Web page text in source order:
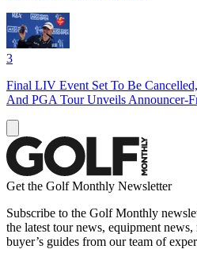
3
Final LIV Event Set To Be
And PGA Tour Unveils Announcer-
Get the Golf Monthly Newsletter
Subscribe to the Golf Monthly
the latest tour news, equipment
buyer’s guides from our team of